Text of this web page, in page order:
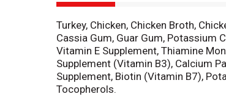
Turkey, Chicken, Chicken Broth,
Cassia Gum, Guar Gum, Potassium
Vitamin E Supplement, Thiamine
Supplement (Vitamin B3), Calcium
Supplement, Biotin (Vitamin B7),
Tocopherols.